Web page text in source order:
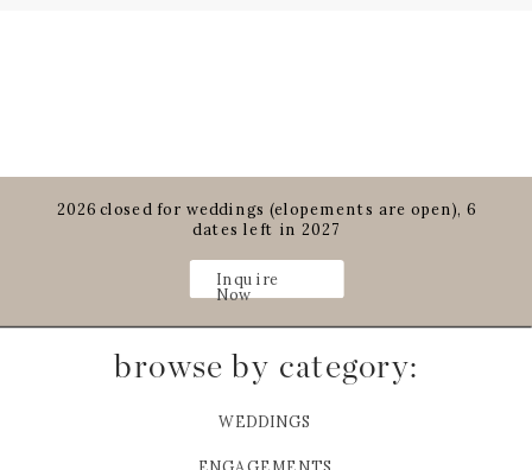
2026 closed for weddings (elopements are open), 6
dates left in 2027
Inquire
Now
browse by category:
WEDDINGS